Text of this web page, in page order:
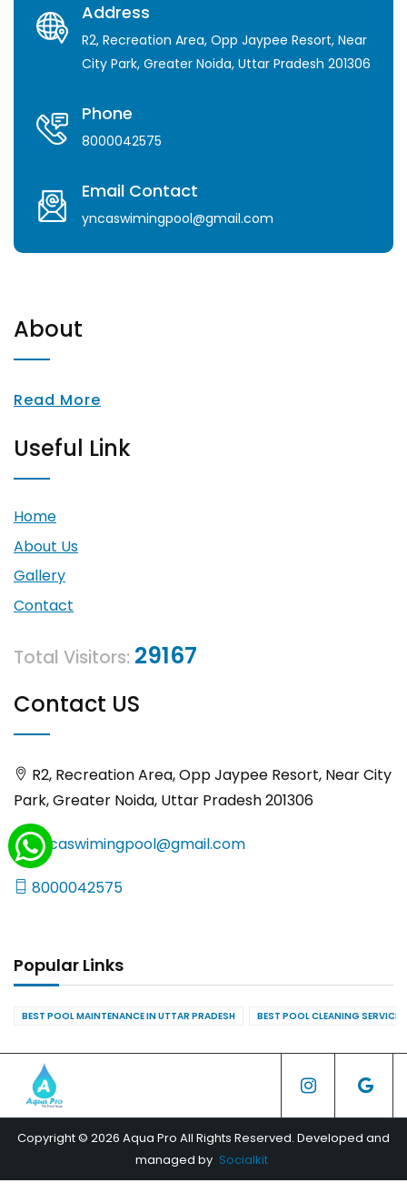
Address
R2, Recreation Area, Opp Jaypee Resort, Near
City Park, Greater Noida, Uttar Pradesh 201306
Phone
8000042575
Email Contact
yncaswimingpool@gmail.com
About
Read More
Useful Link
Home
About Us
Gallery
Contact
Total Visitors: 29167
Contact US
R2, Recreation Area, Opp Jaypee Resort, Near City
Park, Greater Noida, Uttar Pradesh 201306
yncaswimingpool@gmail.com
8000042575
Popular Links
BEST POOL MAINTENANCE IN UTTAR PRADESH BEST POOL CLEANING
Copyright © 2026 Aqua Pro All Rights Reserved. Developed and
managed by Socialkit